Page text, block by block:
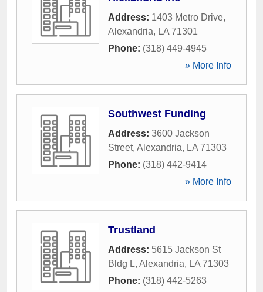
Address: 1403 Metro Drive,
Alexandria, LA 71301
Phone: (318) 449-4945
» More Info
Southwest Funding
Address: 3600 Jackson
Street, Alexandria, LA 71303
Phone: (318) 442-9414
» More Info
Trustland
Address: 5615 Jackson St
Bldg L, Alexandria, LA 71303
Phone: (318) 442-5263